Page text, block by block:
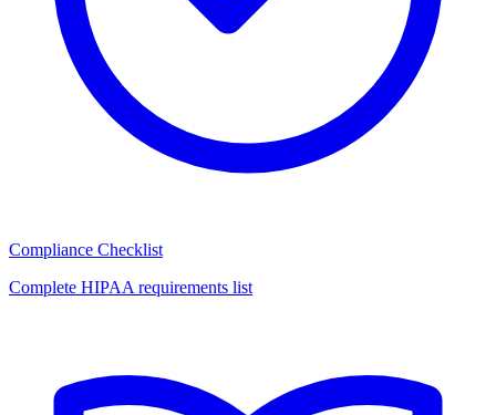
Compliance Checklist
Complete HIPAA requirements list